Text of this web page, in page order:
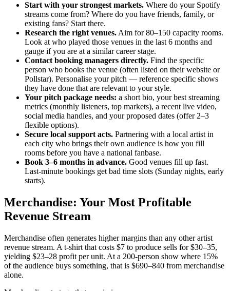
Start with your strongest markets. Where do your Spotify
streams come from? Where do you have friends, family, or
existing fans? Start there.
Research the right venues.Aim for 80–150 capacity rooms.
Look at who played those venues in the last 6 months and
gauge if you are at a similar career stage.
Contact booking managers directly. Find the specific
person who books the venue (often listed on their website or
Pollstar). Personalise your pitch — reference specific shows
they have done that are relevant to your style.
Your pitch package needs: a short bio, your best streaming
metrics (monthly listeners, top markets), a recent live video,
social media handles, and your proposed dates (offer 2–3
flexible options).
Secure local support acts. Partnering with a local artist in
each city who brings their own audience is how you fill
rooms before you have a national fanbase.
Book 3–6 months in advance. Good venues fill up fast.
Last-minute bookings get bad time slots (Sunday nights, early
starts).
Merchandise: Your Most Profitable
Revenue Stream
Merchandise often generates higher margins than any other artist
revenue stream. A t-shirt that costs $7 to produce sells for $30–35,
yielding $23–28 profit per unit. At a 200-person show where 15%
of the audience buys something, that is $690–840 from merchandise
alone.